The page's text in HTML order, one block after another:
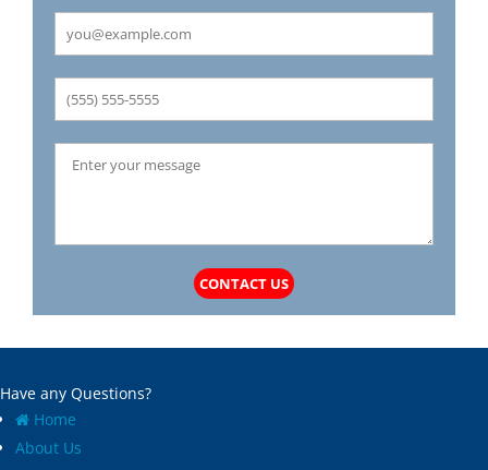
Caseyville
Castle Point
Cedar Hill
Centertown
Columbia
Cool Valley
Cottage Hills
Cottleville
Mehlville
Meredosia
Mount Olive
Mozier
Murrayville
CONTACT US
Have any Questions?
Home
About Us